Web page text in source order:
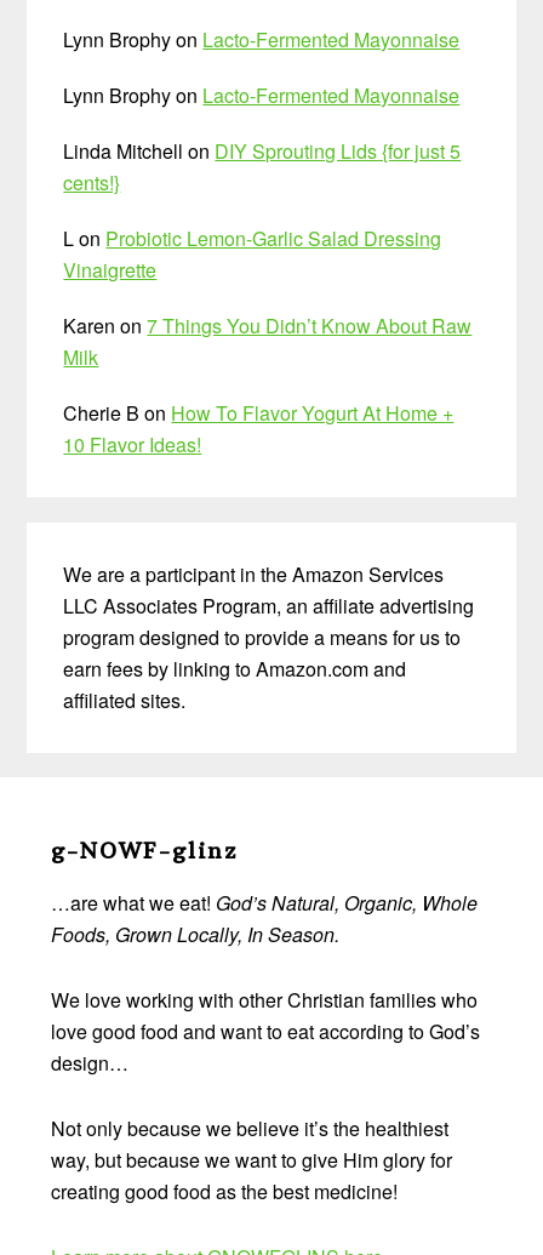
Lynn Brophyon Lacto-Fermented Mayonnaise
Lynn Brophyon Lacto-Fermented Mayonnaise
Linda Mitchell on DIY Sprouting Lids {for just 5
cents!}
Lon Probiotic Lemon-Garlic Salad Dressing
Vinaigrette
Karen on7 Things You Didn’t Know About Raw
Milk
Cherie B on How To Flavor Yogurt At Home +
10 Flavor Ideas!
We are a participant in the Amazon Services
LLC Associates Program, an affiliate advertising
program designed to provide a means for us to
earn fees by linking to Amazon.com and
affiliated sites.
Footer
g-NOWF-glinz
…are what we eat! God’s Natural, Organic, Whole
Foods, Grown Locally, In Season.
We love working with other Christian families who
love good food and want to eat according to God’s
design…
Not only because we believe it’s the healthiest
way, but because we want to give Him glory for
creating good food as the best medicine!